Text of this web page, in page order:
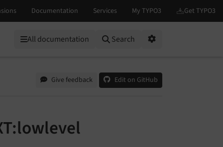
All documentation
Search
Give feedback Edit on GitHub